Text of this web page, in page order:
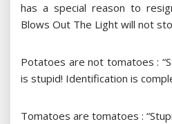
has a special reason to
Blows Out The Light will not
Potatoes are not tomatoes :
is stupid! Identification is
Tomatoes are tomatoes :